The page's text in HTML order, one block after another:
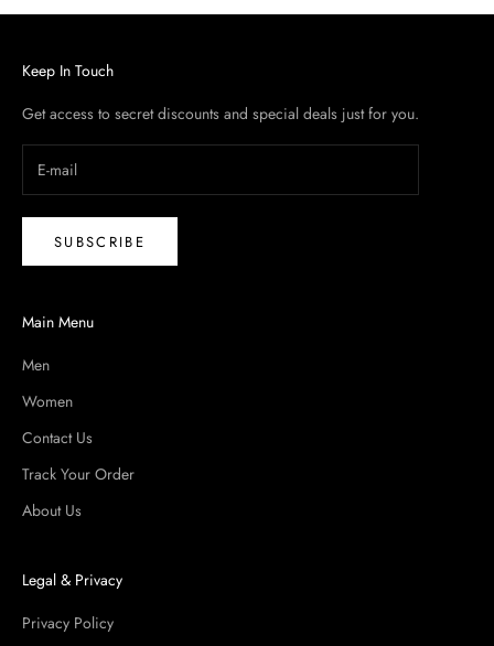
Keep In Touch
Get access to secret discounts and special deals just for you.
SUBSCRIBE
Main Menu
Men
Women
Contact Us
Track Your Order
About Us
Legal & Privacy
Privacy Policy